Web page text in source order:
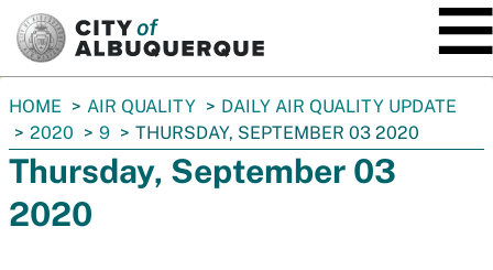
You
are
here:
HOME AIR QUALITY
DAILY AIR QUALITY UPDATE
2020
9 THURSDAY, SEPTEMBER 03 2020
Thursday, September 03
2020